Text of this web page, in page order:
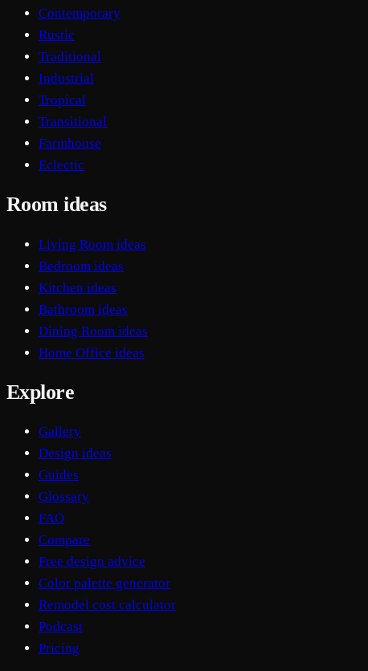
Contemporary
Rustic
Traditional
Industrial
Tropical
Transitional
Farmhouse
Eclectic
Room ideas
Living Room ideas
Bedroom ideas
Kitchen ideas
Bathroom ideas
Dining Room ideas
Home Office ideas
Explore
Gallery
Design ideas
Guides
Glossary
FAQ
Compare
Free design advice
Color palette generator
Remodel cost calculator
Podcast
Pricing